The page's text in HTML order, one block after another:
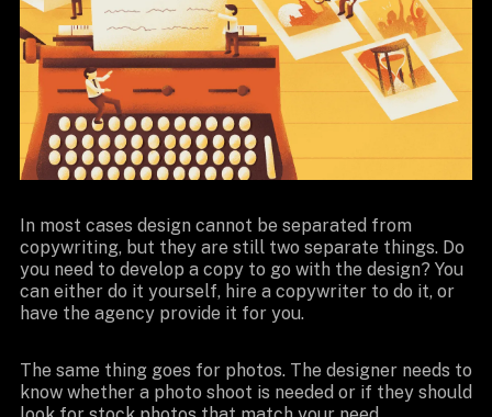
In most cases design cannot be separated from
copywriting, but they are still two separate things. Do
you need to develop a copy to go with the design? You
can either do it yourself, hire a copywriter to do it, or
have the agency provide it for you.
The same thing goes for photos. The designer needs to
know whether a photo shoot is needed or if they should